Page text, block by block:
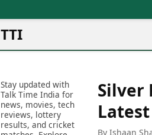
TTI
Mumbai
Delhi
Bengaluru
Latest News
Trending News
Breaking News
Election 2026
Stay updated with
Talk Time India for
news, movies, tech
reviews, lottery
results, and cricket
Silver
By Ishaan